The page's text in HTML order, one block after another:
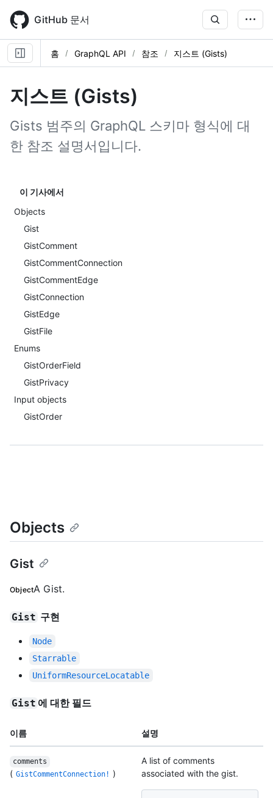
main
content
GitHub 문서
홈 GraphQL API 참조 지스트 (Gists)
지스트 (Gists)
Gists 범주의 GraphQL 스키마 형식에 대
한 참조 설명서입니다.
이 기사에서
Objects
Gist
GistComment
GistCommentConnection
GistCommentEdge
GistConnection
GistEdge
GistFile
Enums
GistOrderField
GistPrivacy
Input objects
GistOrder
Objects
Gist
ObjectA Gist.
Gist 구현
Node
Starrable
UniformResourceLocatable
Gist 에 대한 필드
이름 설명
comments
( GistCommentConnection! )
A list of comments
associated with the gist.